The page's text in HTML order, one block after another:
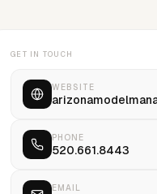
GET IN TOUCH
WEBSITE
PHONE
520.661.8443
EMAIL